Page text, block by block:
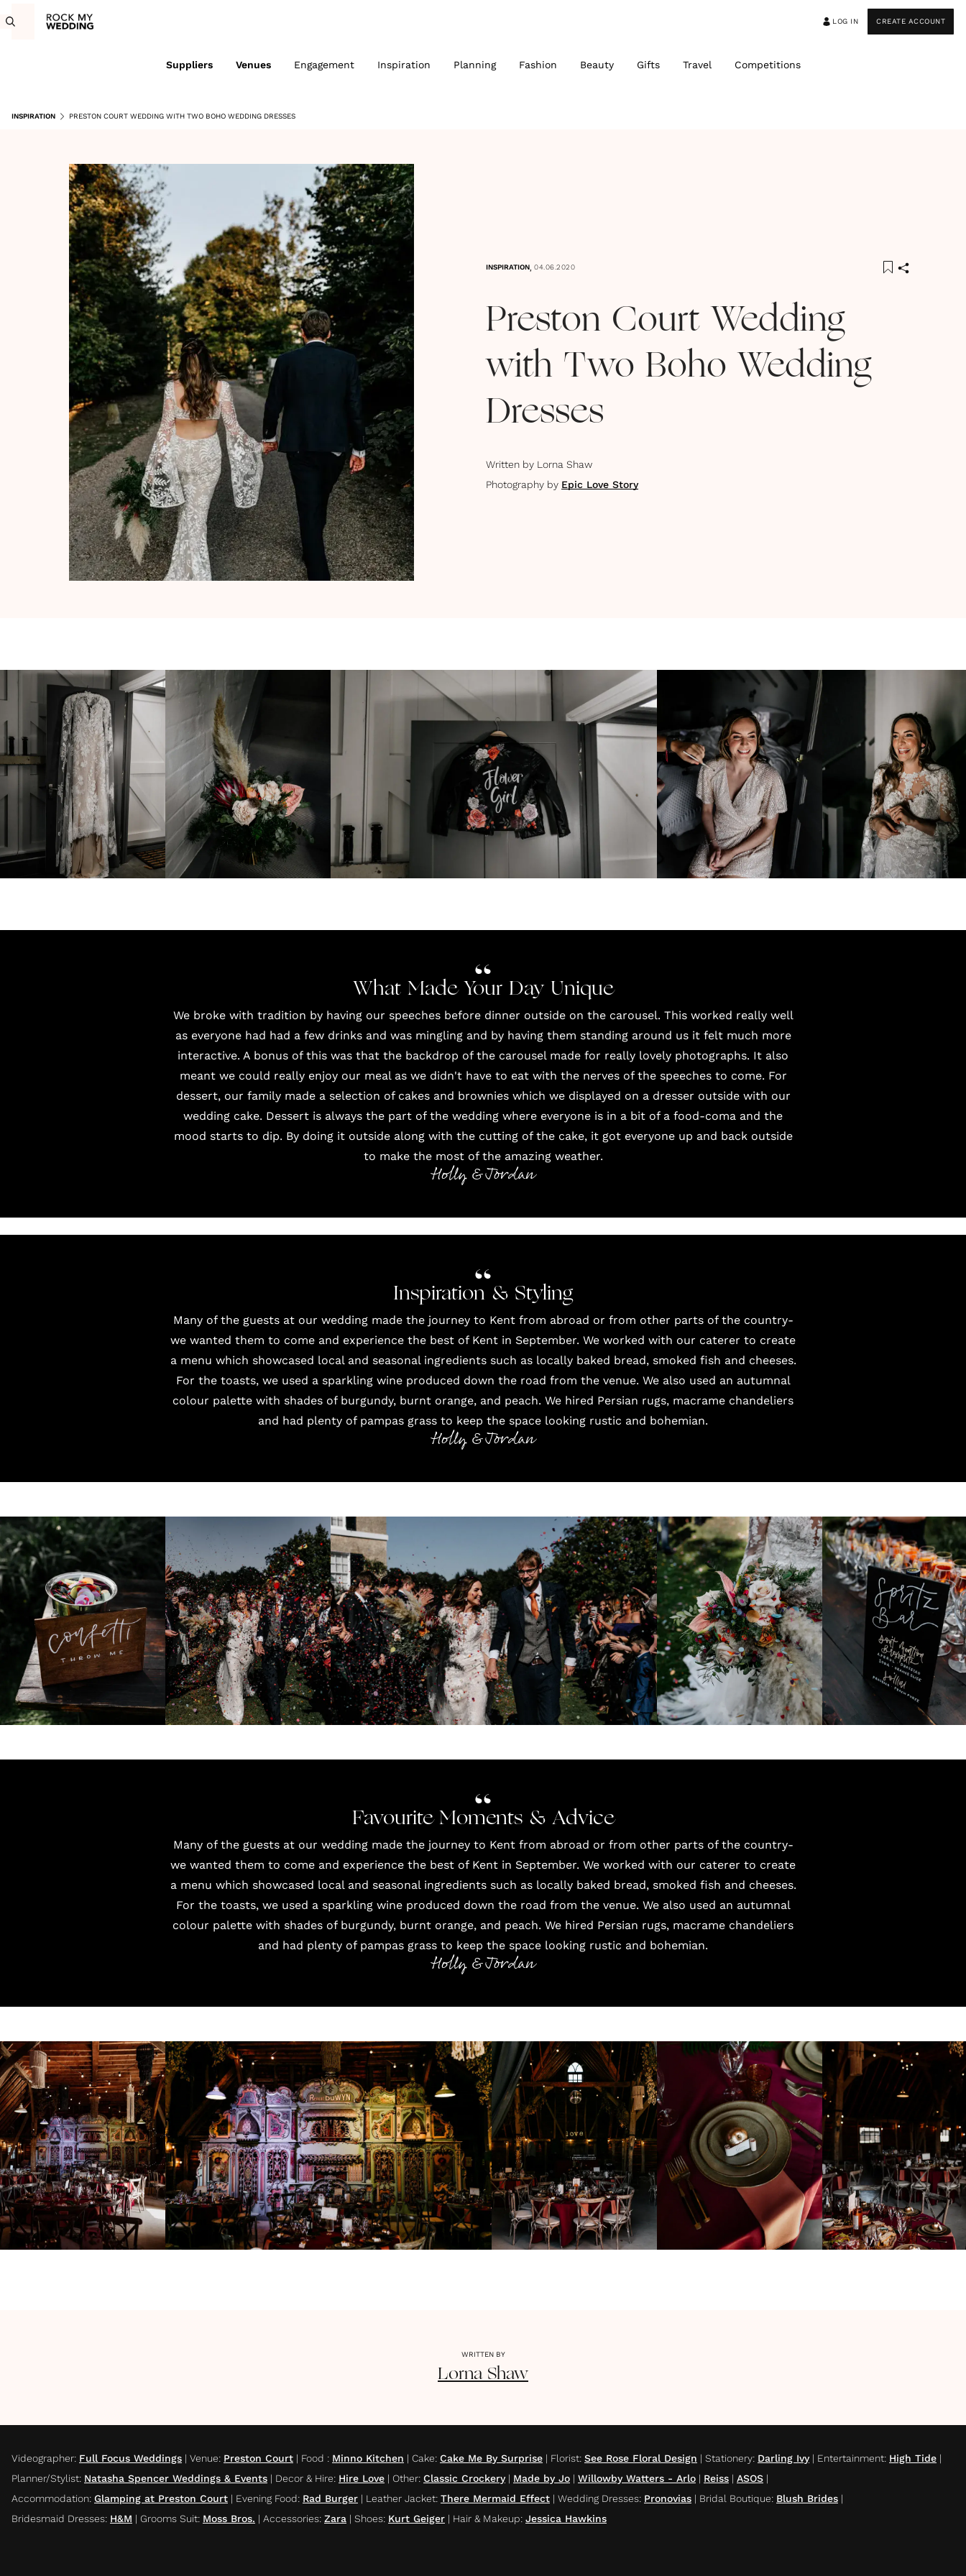
LOG IN CREATE ACCOUNT
Suppliers Venues Engagement Inspiration Planning Fashion Beauty Gifts Travel Competitions
INSPIRATION PRESTON COURT WEDDING WITH TWO BOHO WEDDING DRESSES
INSPIRATION, 04.06.2020
Preston Court Wedding
with Two Boho Wedding
Dresses
Written by Lorna Shaw
Photography by Epic Love Story
What Made Your Day Unique
We broke with tradition by having our speeches before dinner outside on the carousel. This worked really well
as everyone had had a few drinks and was mingling and by having them standing around us it felt much more
interactive. A bonus of this was that the backdrop of the carousel made for really lovely photographs. It also
meant we could really enjoy our meal as we didn't have to eat with the nerves of the speeches to come. For
dessert, our family made a selection of cakes and brownies which we displayed on a dresser outside with our
wedding cake. Dessert is always the part of the wedding where everyone is in a bit of a food-coma and the
mood starts to dip. By doing it outside along with the cutting of the cake, it got everyone up and back outside
to make the most of the amazing weather.
Holly & Jordan
Inspiration & Styling
Many of the guests at our wedding made the journey to Kent from abroad or from other parts of the country-
we wanted them to come and experience the best of Kent in September. We worked with our caterer to create
a menu which showcased local and seasonal ingredients such as locally baked bread, smoked fish and cheeses.
For the toasts, we used a sparkling wine produced down the road from the venue. We also used an autumnal
colour palette with shades of burgundy, burnt orange, and peach. We hired Persian rugs, macrame chandeliers
and had plenty of pampas grass to keep the space looking rustic and bohemian.
Holly & Jordan
Favourite Moments & Advice
Many of the guests at our wedding made the journey to Kent from abroad or from other parts of the country-
we wanted them to come and experience the best of Kent in September. We worked with our caterer to create
a menu which showcased local and seasonal ingredients such as locally baked bread, smoked fish and cheeses.
For the toasts, we used a sparkling wine produced down the road from the venue. We also used an autumnal
colour palette with shades of burgundy, burnt orange, and peach. We hired Persian rugs, macrame chandeliers
and had plenty of pampas grass to keep the space looking rustic and bohemian.
Holly & Jordan
WRITTEN BY
Lorna Shaw
Videographer: Full Focus Weddings | Venue: Preston Court | Food : Minno Kitchen | Cake: Cake Me By Surprise | Florist: See Rose Floral Design | Stationery: Darling Ivy| Entertainment: High Tide |
Planner/Stylist: Natasha Spencer Weddings & Events | Decor & Hire: Hire Love | Other: Classic Crockery| Made by Jo | Willowby Watters - Arlo | Reiss | ASOS |
Accommodation: Glamping at Preston Court | Evening Food: Rad Burger | Leather Jacket: There Mermaid Effect | Wedding Dresses: Pronovias | Bridal Boutique: Blush Brides |
Bridesmaid Dresses: H&M | Grooms Suit: Moss Bros. | Accessories: Zara | Shoes: Kurt Geiger | Hair & Makeup: Jessica Hawkins